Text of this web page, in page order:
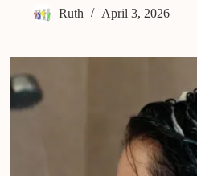
Ruth April 3, 2026